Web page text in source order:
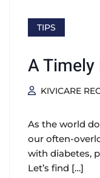
TIPS
A Timely
KIVICARE
As the world
our often-
with diabetes,
Let’s find […]